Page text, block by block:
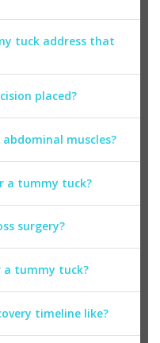
tuck address that
placed?
muscles?
a tummy tuck?
surgery?
a tummy tuck?
timeline like?